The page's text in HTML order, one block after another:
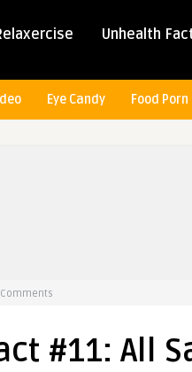
Unhealth
Eye Candy Food Porn
#11: All